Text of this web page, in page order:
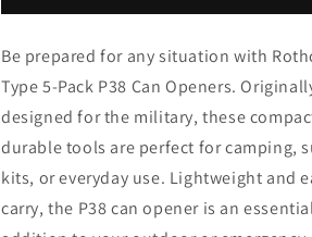
pack
Can
Openers
pack
Can
Openers
Be prepared for any situation with
Type 5-Pack P38 Can Openers.
designed for the military, these
durable tools are perfect for camping,
kits, or everyday use. Lightweight and
carry, the P38 can opener is an